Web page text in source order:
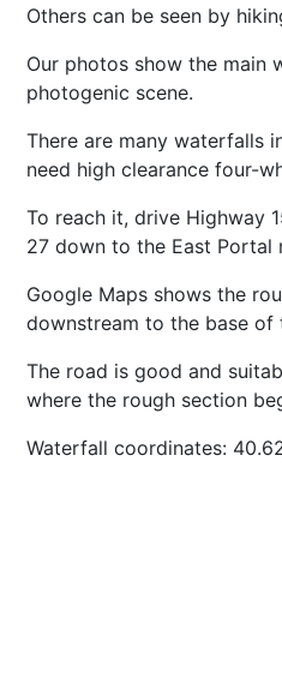
Others can be seen by
Our photos show the main
photogenic scene.
There are many waterfalls
need high clearance four-
To reach it, drive Highway
27 down to the East
Google Maps shows the
downstream to the base
The road is good and
where the rough section
Waterfall coordinates: